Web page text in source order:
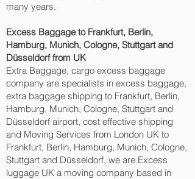
many years.
Excess Baggage to Frankfurt, Berlin,
Hamburg, Munich, Cologne, Stuttgart and
Düsseldorf‎ from UK
Extra Baggage, cargo excess baggage
company are specialists in excess baggage,
extra baggage shipping to Frankfurt, Berlin,
Hamburg, Munich, Cologne, Stuttgart and
Düsseldorf‎ airport, cost effective shipping
and Moving Services from London UK to
Frankfurt, Berlin, Hamburg, Munich, Cologne,
Stuttgart and Düsseldorf‎, we are Excess
luggage UK a moving company based in